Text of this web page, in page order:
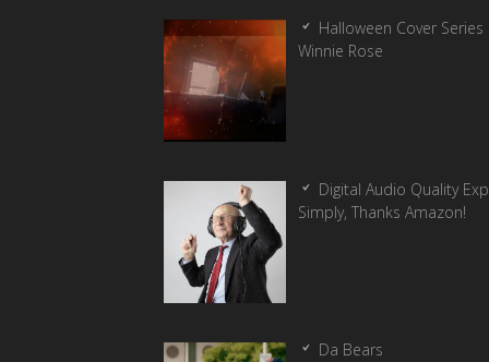
Halloween Cover Series
Winnie Rose
Digital Audio Quality
Simply, Thanks Amazon!
Da Bears